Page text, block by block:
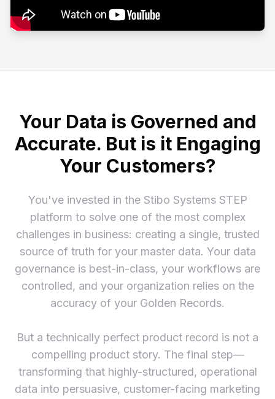
Your Data is Governed and
Accurate. But is it Engaging
Your Customers?
You've invested in the Stibo Systems STEP
platform to solve one of the most complex
challenges in business: creating a single, trusted
source of truth for your master data. Your data
governance is best-in-class, your workflows are
controlled, and your organization relies on the
accuracy of your Golden Records.
But a technically perfect product record is not a
compelling product story. The final step—
transforming that highly-structured, operational
data into persuasive, customer-facing marketing